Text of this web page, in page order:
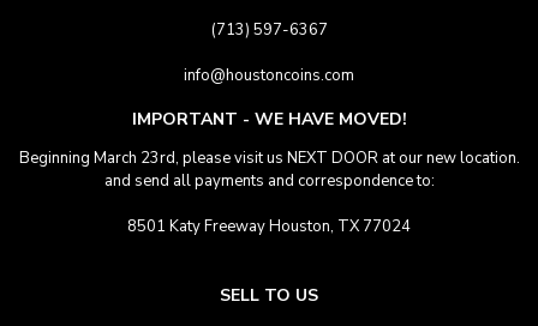
(713) 597-6367
info@houstoncoins.com
IMPORTANT - WE HAVE MOVED!
Beginning March 23rd, please visit us NEXT DOOR at our new location.
and send all payments and correspondence to:
8501 Katy Freeway Houston, TX 77024
SELL TO US